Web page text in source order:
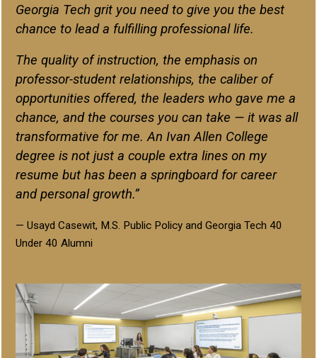
Georgia Tech grit you need to give you the best
chance to lead a fulfilling professional life.
The quality of instruction, the emphasis on
professor-student relationships, the caliber of
opportunities offered, the leaders who gave me a
chance, and the courses you can take — it was all
transformative for me. An Ivan Allen College
degree is not just a couple extra lines on my
resume but has been a springboard for career
and personal growth.”
— Usayd Casewit, M.S. Public Policy and Georgia Tech 40
Under 40 Alumni